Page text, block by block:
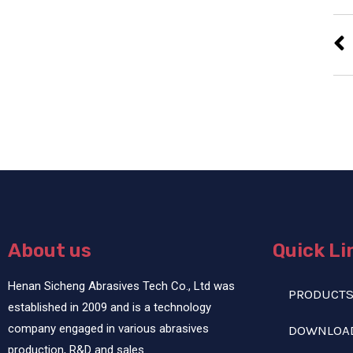
About us
Henan Sicheng Abrasives Tech Co., Ltd was
established in 2009 and is a technology
company engaged in various abrasives
production, R&D and sales.
Quick
PRODUCTS